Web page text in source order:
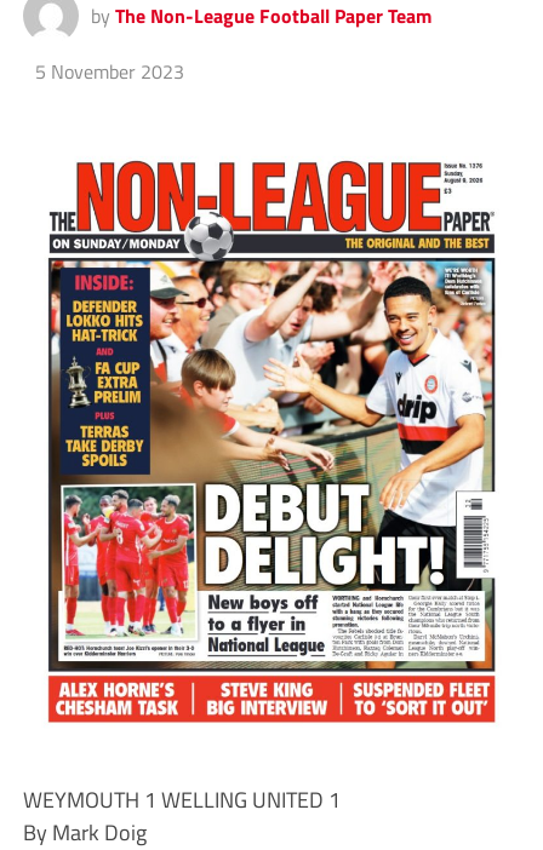
by The Non-League Football Paper Team
5 November 2023
WEYMOUTH 1 WELLING UNITED 1
By Mark Doig